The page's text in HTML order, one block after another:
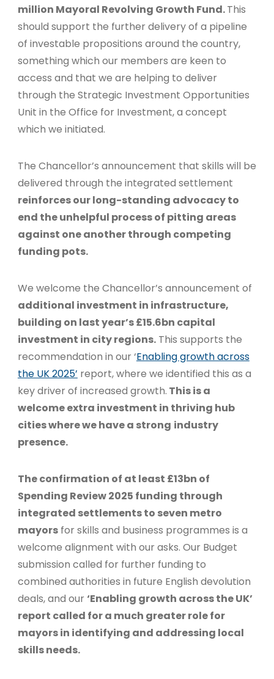
million Mayoral Revolving Growth Fund.This
should support the further delivery of a pipeline
of investable propositions around the country,
something which our members are keen to
access and that we are helping to deliver
through the Strategic Investment Opportunities
Unit in the Office for Investment, a concept
which we initiated.
The Chancellor’s announcement that skills will be
delivered through the integrated settlement
reinforces our long-standing advocacy to
end the unhelpful process of pitting areas
against one another through competing
funding pots.
We welcome the Chancellor’s announcement of
additional investment in infrastructure,
building on last year’s £15.6bn capital
investment in city regions.This supports the
recommendation in our ‘Enabling growth across
the UK 2025’ report, where we identified this as a
key driver of increased growth. This is a
welcome extra investment in thriving hub
cities where we have a strong industry
presence.
The confirmation of at least £13bn of
Spending Review 2025 funding through
integrated settlements to seven metro
mayorsfor skills and business programmes is a
welcome alignment with our asks. Our Budget
submission called for further funding to
combined authorities in future English devolution
deals, and our‘Enabling growth across the UK’
report called for a much greater role for
mayors in identifying and addressing local
skills needs.